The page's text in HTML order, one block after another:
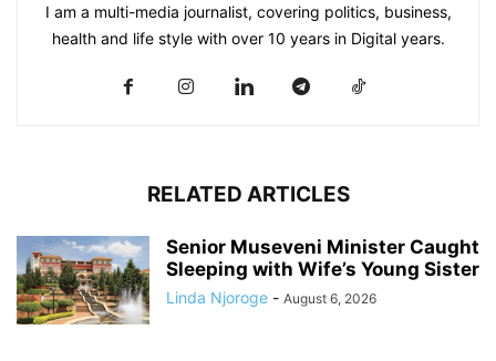
I am a multi-media journalist, covering politics, business,
health and life style with over 10 years in Digital years.
RELATED ARTICLES
Senior Museveni Minister Caught
Sleeping with Wife’s Young Sister
Linda Njoroge - August 6, 2026